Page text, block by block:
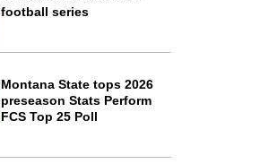
football series
Montana State tops 2026
preseason Stats Perform
FCS Top 25 Poll